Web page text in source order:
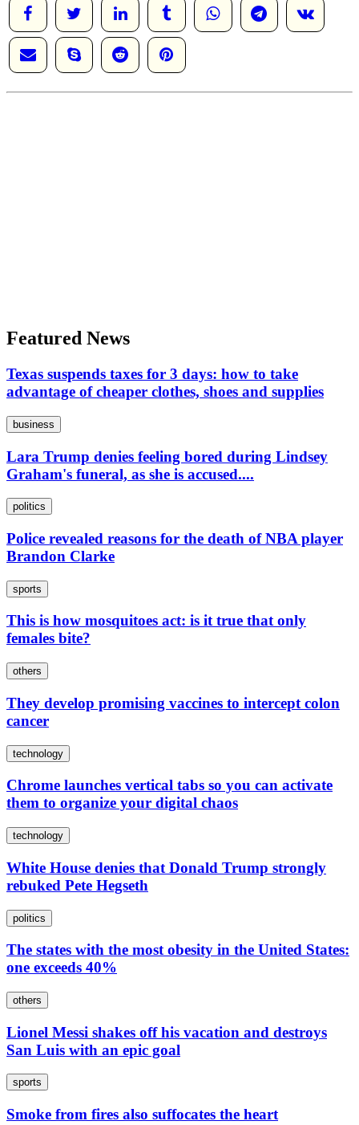
Featured News
Texas suspends taxes for 3 days: how to take
advantage of cheaper clothes, shoes and supplies
business
Lara Trump denies feeling bored during Lindsey
Graham's funeral, as she is accused....
politics
Police revealed reasons for the death of NBA player
Brandon Clarke
sports
This is how mosquitoes act: is it true that only
females bite?
others
They develop promising vaccines to intercept colon
cancer
technology
Chrome launches vertical tabs so you can activate
them to organize your digital chaos
technology
White House denies that Donald Trump strongly
rebuked Pete Hegseth
politics
The states with the most obesity in the United States:
one exceeds 40%
others
Lionel Messi shakes off his vacation and destroys
San Luis with an epic goal
sports
Smoke from fires also suffocates the heart